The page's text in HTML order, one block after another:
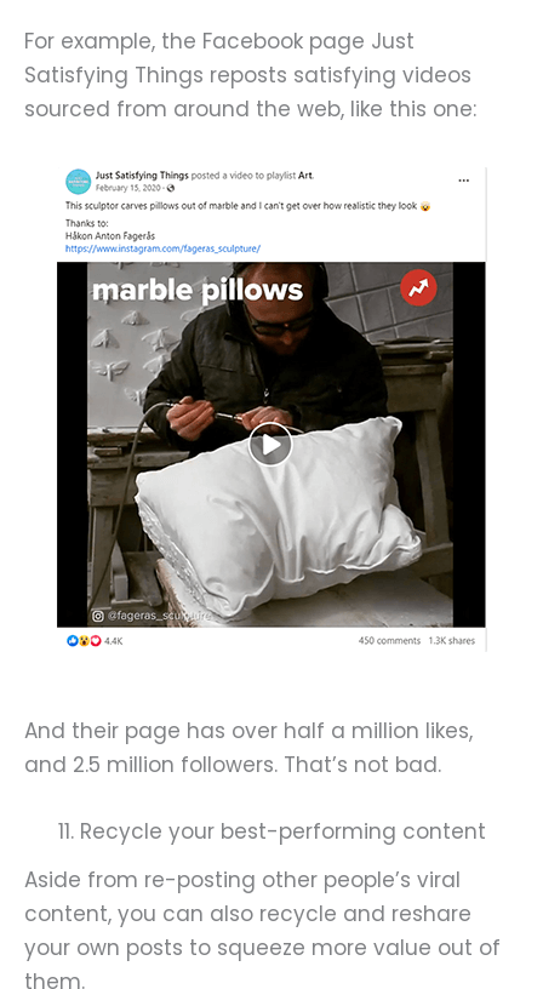
For example, the Facebook page Just
Satisfying Things reposts satisfying videos
sourced from around the web, like this one:
And their page has over half a million likes,
and 2.5 million followers. That’s not bad.
11. Recycle your best-performing content
Aside from re-posting other people’s viral
content, you can also recycle and reshare
your own posts to squeeze more value out of
them.